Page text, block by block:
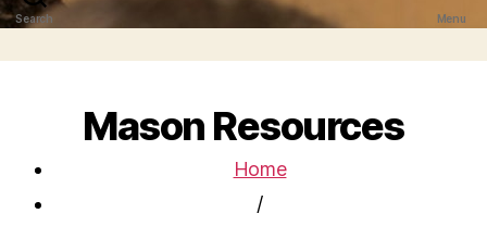
Search Menu
Mason Resources
Home
/